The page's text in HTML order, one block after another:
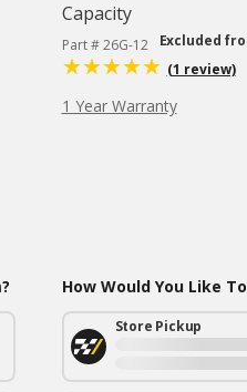
Capacity
Part # 26G-12
Excluded
(1 review)
1 Year Warranty
How Would You Like
Store Pickup